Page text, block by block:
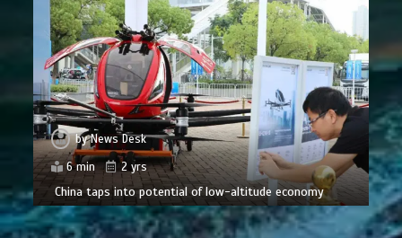
byNews Desk
6 min
2 yrs
China taps into potential of low-altitude economy